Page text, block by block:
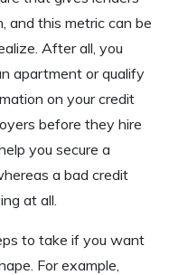
and this metric can be
After all, you
apartment or qualify
on your credit
before they hire
you secure a
a bad credit
at all.
to take if you want
For example,